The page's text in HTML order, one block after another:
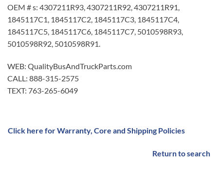
OEM # s: 4307211R93, 4307211R92, 4307211R91,
1845117C1, 1845117C2, 1845117C3, 1845117C4,
1845117C5, 1845117C6, 1845117C7, 5010598R93,
5010598R92, 5010598R91.
WEB: QualityBusAndTruckParts.com
CALL: 888-315-2575
TEXT: 763-265-6049
Click here for Warranty, Core and Shipping Policies
Return to search